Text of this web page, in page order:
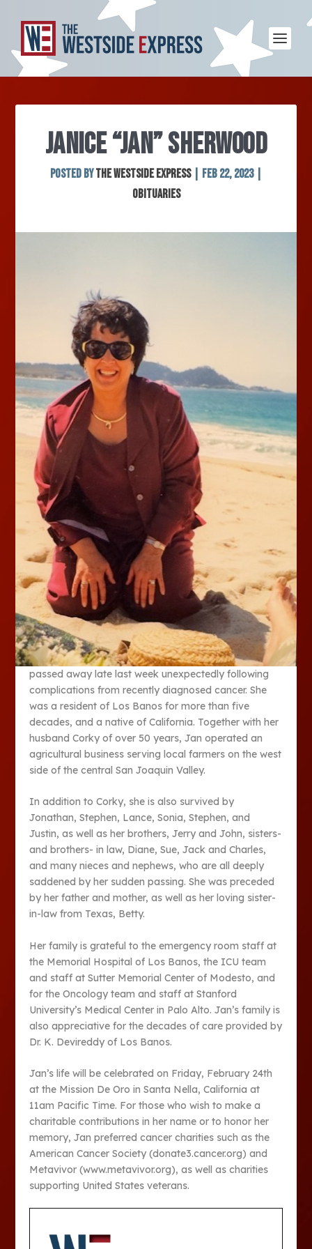
JANICE “JAN” SHERWOOD
Posted byThe Westside Express| Feb 22, 2023|
Obituaries
passed away late last week unexpectedly following
complications from recently diagnosed cancer. She
was a resident of Los Banos for more than five
decades, and a native of California. Together with her
husband Corky of over 50 years, Jan operated an
agricultural business serving local farmers on the west
side of the central San Joaquin Valley.
In addition to Corky, she is also survived by
Jonathan, Stephen, Lance, Sonia, Stephen, and
Justin, as well as her brothers, Jerry and John, sisters-
and brothers- in law, Diane, Sue, Jack and Charles,
and many nieces and nephews, who are all deeply
saddened by her sudden passing. She was preceded
by her father and mother, as well as her loving sister-
in-law from Texas, Betty.
Her family is grateful to the emergency room staff at
the Memorial Hospital of Los Banos, the ICU team
and staff at Sutter Memorial Center of Modesto, and
for the Oncology team and staff at Stanford
University’s Medical Center in Palo Alto. Jan’s family is
also appreciative for the decades of care provided by
Dr. K. Devireddy of Los Banos.
Jan’s life will be celebrated on Friday, February 24th
at the Mission De Oro in Santa Nella, California at
11am Pacific Time. For those who wish to make a
charitable contributions in her name or to honor her
memory, Jan preferred cancer charities such as the
American Cancer Society (donate3.cancer.org) and
Metavivor (www.metavivor.org), as well as charities
supporting United States veterans.